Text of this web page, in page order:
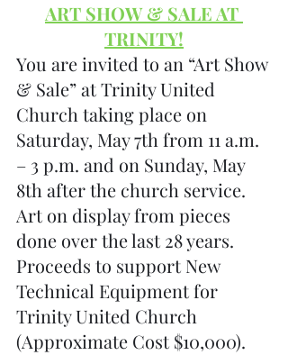
ART SHOW & SALE AT
TRINITY!
You are invited to an “Art Show
& Sale” at Trinity United
Church taking place on
Saturday, May 7th from 11 a.m.
– 3 p.m. and on Sunday, May
8th after the church service.
Art on display from pieces
done over the last 28 years.
Proceeds to support New
Technical Equipment for
Trinity United Church
(Approximate Cost $10,000).